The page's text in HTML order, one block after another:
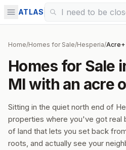
ATLAS
Home/Homes for Sale/Hesperia/Acre+
Homes for Sale
MI with an acre
Sitting in the quiet north end of
properties where you've got real
of land that lets you set back
roots, and actually see your